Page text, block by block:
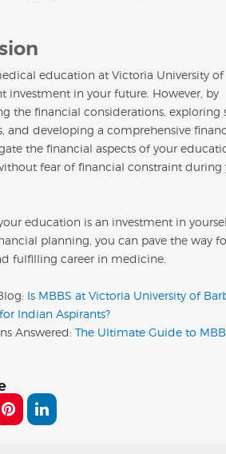
education at Victoria University of
investment in your future. However, by
the financial considerations, exploring
and developing a comprehensive
the financial aspects of your
fear of financial constraint during
education is an investment in
planning, you can pave the way
fulfilling career in medicine.
Is MBBS at Victoria University of
Indian Aspirants?
Answered: The Ultimate Guide to